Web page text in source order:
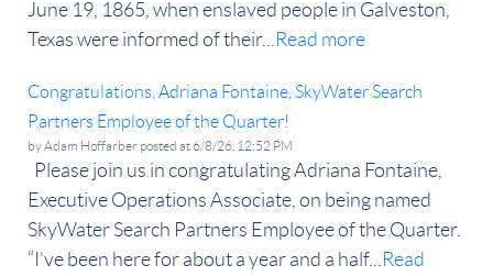
June 19, 1865, when enslaved people in Galveston,
Texas were informed of their... Read more
Congratulations, Adriana Fontaine, SkyWater Search
Partners Employee of the Quarter!
byAdam Hoffarber posted at 6/8/26, 12:52 PM
Please join us in congratulating Adriana Fontaine,
Executive Operations Associate, on being named
SkyWater Search Partners Employee of the Quarter.
“I've been here for about a year and a half... Read